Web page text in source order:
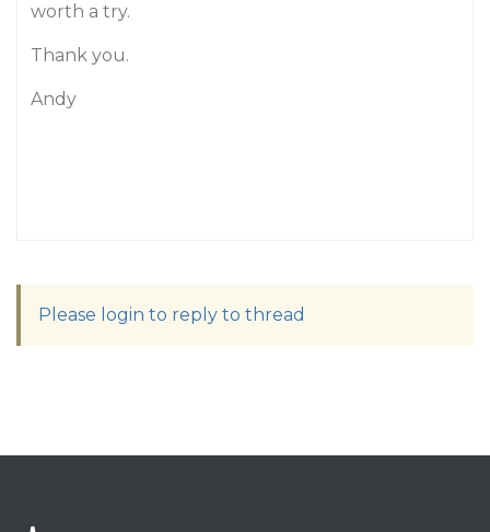
worth a try.
Thank you.
Andy
Please login to reply to thread